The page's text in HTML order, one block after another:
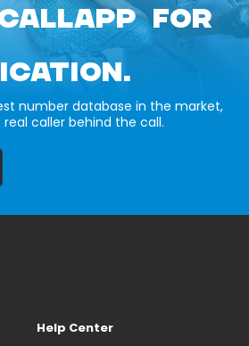
FOR
number database in the market,
real caller behind the call.
Help Center